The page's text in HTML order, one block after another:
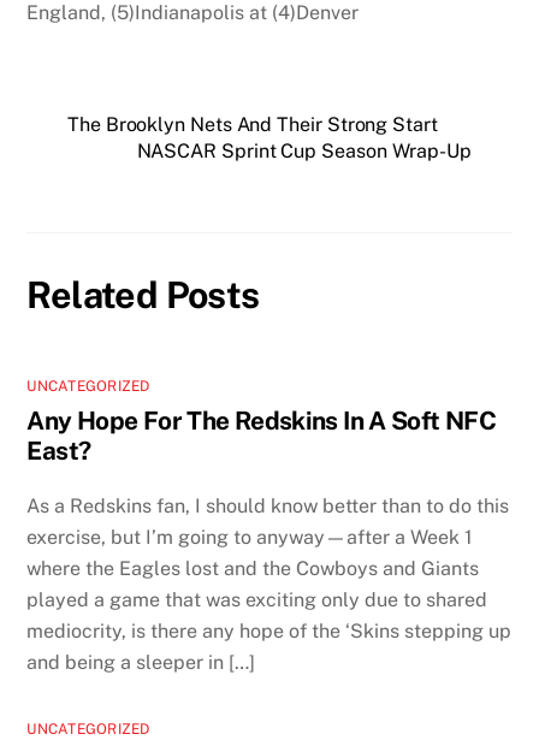
England, (5)Indianapolis at (4)Denver
The Brooklyn Nets And Their Strong Start
NASCAR Sprint Cup Season Wrap-Up
Related Posts
UNCATEGORIZED
Any Hope For The Redskins In A Soft NFC
East?
As a Redskins fan, I should know better than to do this
exercise, but I’m going to anyway—after a Week 1
where the Eagles lost and the Cowboys and Giants
played a game that was exciting only due to shared
mediocrity, is there any hope of the ‘Skins stepping up
and being a sleeper in […]
UNCATEGORIZED